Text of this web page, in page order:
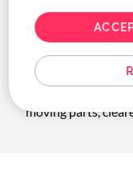
outcome: $26,250
year over year)
travellers, and
That’s what real-
moving parts,